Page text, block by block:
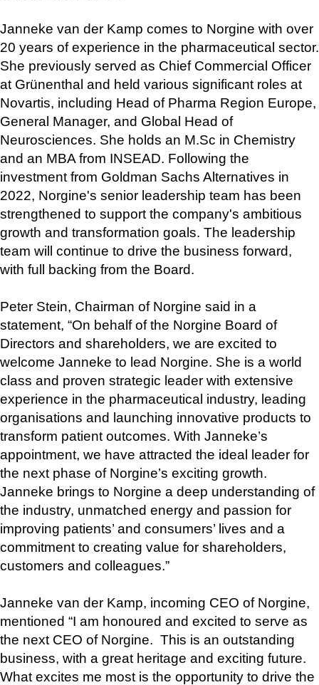
Janneke van der Kamp comes to Norgine with over
20 years of experience in the pharmaceutical sector.
She previously served as Chief Commercial Officer
at Grünenthal and held various significant roles at
Novartis, including Head of Pharma Region Europe,
General Manager, and Global Head of
Neurosciences. She holds an M.Sc in Chemistry
and an MBA from INSEAD. Following the
investment from Goldman Sachs Alternatives in
2022, Norgine's senior leadership team has been
strengthened to support the company's ambitious
growth and transformation goals. The leadership
team will continue to drive the business forward,
with full backing from the Board.
Peter Stein, Chairman of Norgine said in a
statement, “On behalf of the Norgine Board of
Directors and shareholders, we are excited to
welcome Janneke to lead Norgine. She is a world
class and proven strategic leader with extensive
experience in the pharmaceutical industry, leading
organisations and launching innovative products to
transform patient outcomes. With Janneke’s
appointment, we have attracted the ideal leader for
the next phase of Norgine’s exciting growth.
Janneke brings to Norgine a deep understanding of
the industry, unmatched energy and passion for
improving patients’ and consumers’ lives and a
commitment to creating value for shareholders,
customers and colleagues.”
Janneke van der Kamp, incoming CEO of Norgine,
mentioned “I am honoured and excited to serve as
the next CEO of Norgine.  This is an outstanding
business, with a great heritage and exciting future.
What excites me most is the opportunity to drive the